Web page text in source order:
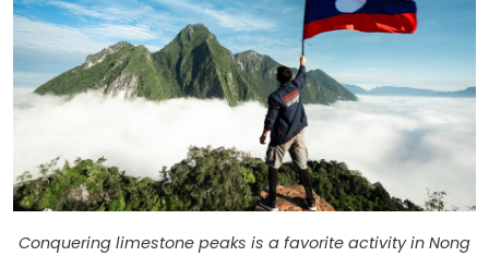
Conquering limestone peaks is a favorite activity in Nong